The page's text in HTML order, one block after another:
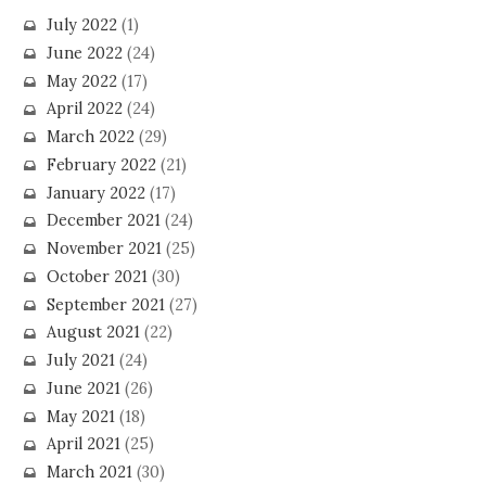
July 2022(1)
June 2022(24)
May 2022(17)
April 2022(24)
March 2022(29)
February 2022(21)
January 2022(17)
December 2021(24)
November 2021(25)
October 2021(30)
September 2021 (27)
August 2021(22)
July 2021(24)
June 2021(26)
May 2021 (18)
April 2021(25)
March 2021(30)